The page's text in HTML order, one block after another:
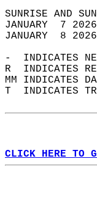
JANUARY  7
JANUARY  8
-  INDICATES
R  INDICATES
MM INDICATES
T  INDICATES
CLICK HERE TO